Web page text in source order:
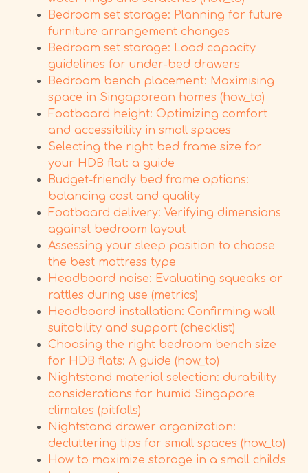
Bedroom set storage: Planning for future
furniture arrangement changes
Bedroom set storage: Load capacity
guidelines for under-bed drawers
Bedroom bench placement: Maximising
space in Singaporean homes (how_to)
Footboard height: Optimizing comfort
and accessibility in small spaces
Selecting the right bed frame size for
your HDB flat: a guide
Budget-friendly bed frame options:
balancing cost and quality
Footboard delivery: Verifying dimensions
against bedroom layout
Assessing your sleep position to choose
the best mattress type
Headboard noise: Evaluating squeaks or
rattles during use (metrics)
Headboard installation: Confirming wall
suitability and support (checklist)
Choosing the right bedroom bench size
for HDB flats: A guide (how_to)
Nightstand material selection: durability
considerations for humid Singapore
climates (pitfalls)
Nightstand drawer organization:
decluttering tips for small spaces (how_to)
How to maximize storage in a small child's